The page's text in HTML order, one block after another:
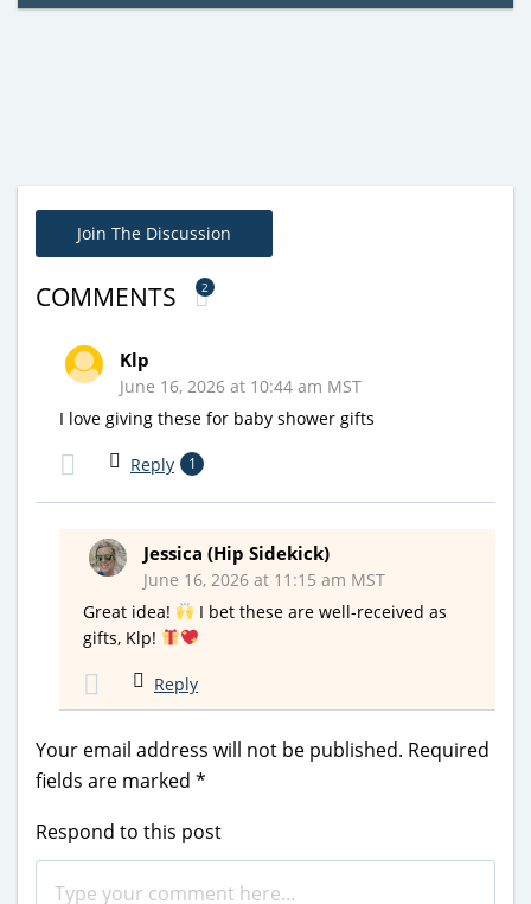
Join The Discussion
COMMENTS 2
Klp
June 16, 2026 at 10:44 am MST
I love giving these for baby shower gifts
Reply 1
Jessica (Hip Sidekick)
June 16, 2026 at 11:15 am MST
Great idea!
I bet these are well-received as
gifts, Klp!
Reply
Your email address will not be published. Required
fields are marked *
Respond to this post